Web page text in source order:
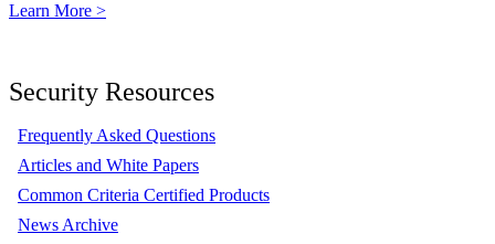
Learn More >
Security Resources
Frequently Asked Questions
Articles and White Papers
Common Criteria Certified Products
News Archive